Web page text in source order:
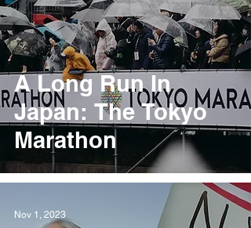
A Long Run In
Japan: The Tokyo
Marathon
Nov 1, 2023